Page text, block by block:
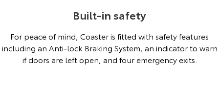
Built-in safety
For peace of mind, Coaster is fitted with safety features
including an Anti-lock Braking System, an indicator to warn
if doors are left open, and four emergency exits.